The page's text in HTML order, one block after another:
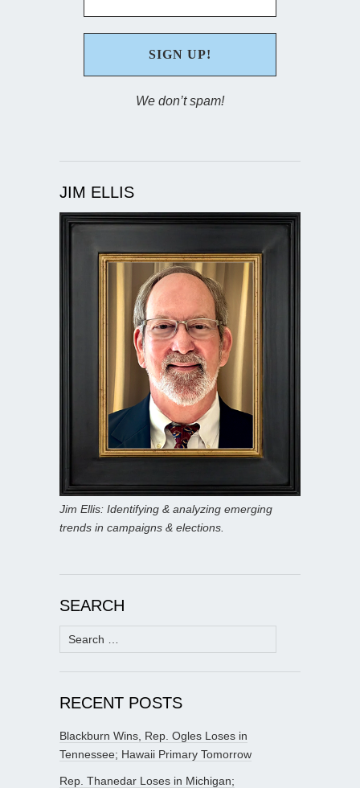
We don’t spam!
JIM ELLIS
Jim Ellis: Identifying & analyzing emerging
trends in campaigns & elections.
SEARCH
Search
for:
RECENT POSTS
Blackburn Wins, Rep. Ogles Loses in
Tennessee; Hawaii Primary Tomorrow
Rep. Thanedar Loses in Michigan;